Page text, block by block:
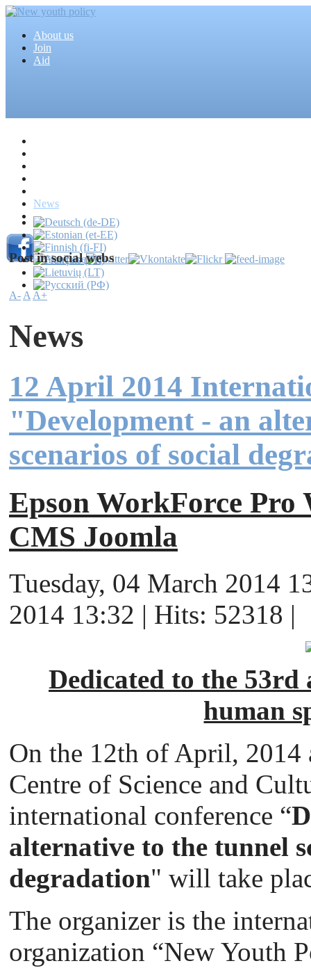
About us
Join
Aid
News
Mass media
Post in social webs
A-AA+
News
12 April 2014
"Development - an
scenarios of social
Epson WorkForce Pro
CMS Joomla
Tuesday, 04 March 2014
2014 13:32 | Hits: 52318 |
Dedicated to the
human
On the 12th of April, 2014
Centre of Science and
international conference “
alternative to the tunnel
degradation" will take
The organizer is the
organization “New Youth